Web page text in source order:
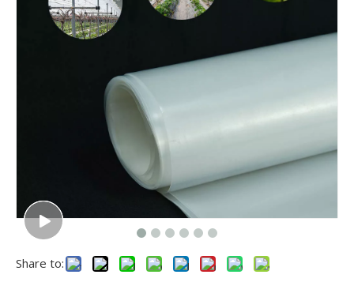
Share to: